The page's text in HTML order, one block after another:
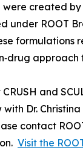
were created by
under ROOT
formulations
approach
and
Dr. Christina
contact
Visit the